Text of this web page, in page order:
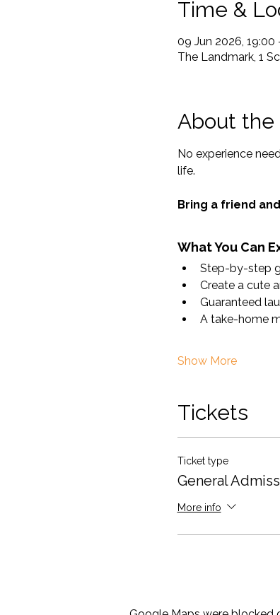
Time &
09 Jun 2026, 19:00
The Landmark, 1
About the
No experience
life.
Bring a friend
What You Can
Step-by-step
Create a cute
Guaranteed
A take-home
Show More
Tickets
Ticket type
General
More info